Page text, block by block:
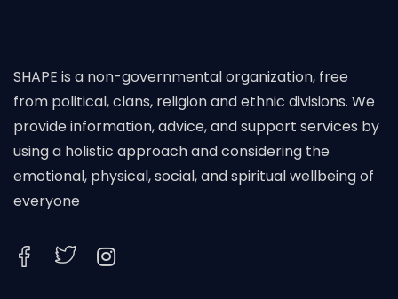
SHAPE is a non-governmental organization, free
from political, clans, religion and ethnic divisions. We
provide information, advice, and support services by
using a holistic approach and considering the
emotional, physical, social, and spiritual wellbeing of
everyone